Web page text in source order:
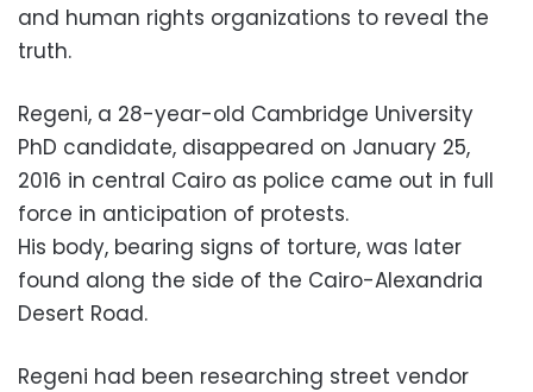
and human rights organizations to reveal the
truth.
Regeni, a 28-year-old Cambridge University
PhD candidate, disappeared on January 25,
2016 in central Cairo as police came out in full
force in anticipation of protests.
His body, bearing signs of torture, was later
found along the side of the Cairo-Alexandria
Desert Road.
Regeni had been researching street vendor